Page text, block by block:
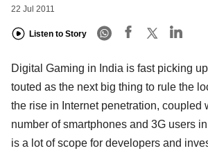
22 Jul 2011
Listen to Story
Digital Gaming in India is fast picking
touted as the next big thing to rule the
the rise in Internet penetration, coupled
number of smartphones and 3G users
is a lot of scope for developers and